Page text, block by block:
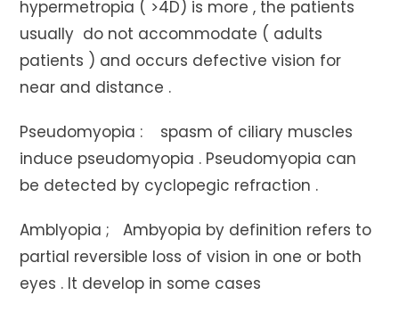
hypermetropia ( >4D) is more , the patients
usually do not accommodate ( adults
patients ) and occurs defective vision for
near and distance .
Pseudomyopia : spasm of ciliary muscles
induce pseudomyopia . Pseudomyopia can
be detected by cyclopegic refraction .
Amblyopia ; Ambyopia by definition refers to
partial reversible loss of vision in one or both
eyes . It develop in some cases